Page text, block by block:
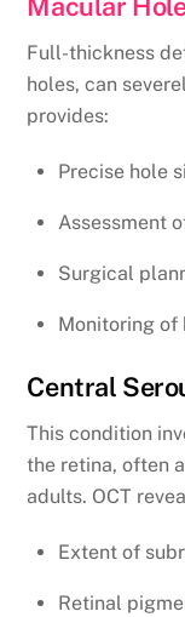
Full-thickness
holes, can
provides:
Precise hole
Assessment
Surgical
Monitoring
Central
This condition
the retina, often
adults. OCT
Extent of
Retinal